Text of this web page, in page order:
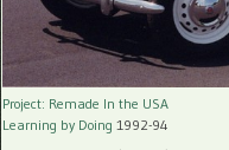
Project: Remade In the USA
Learning by Doing 1992-94